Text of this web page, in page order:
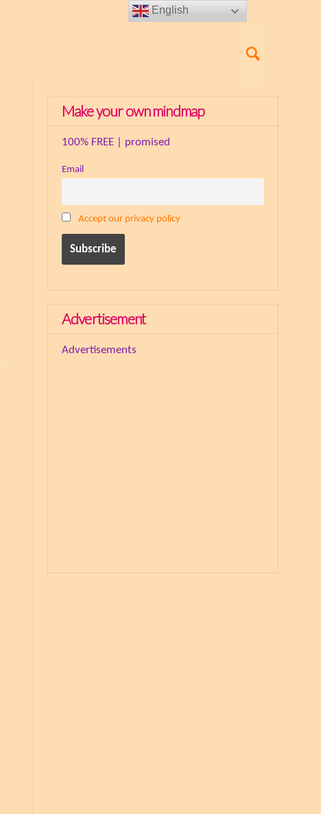
Make your own mindmap
100% FREE | promised
Email
Accept our privacy policy
Advertisement
Advertisements
English